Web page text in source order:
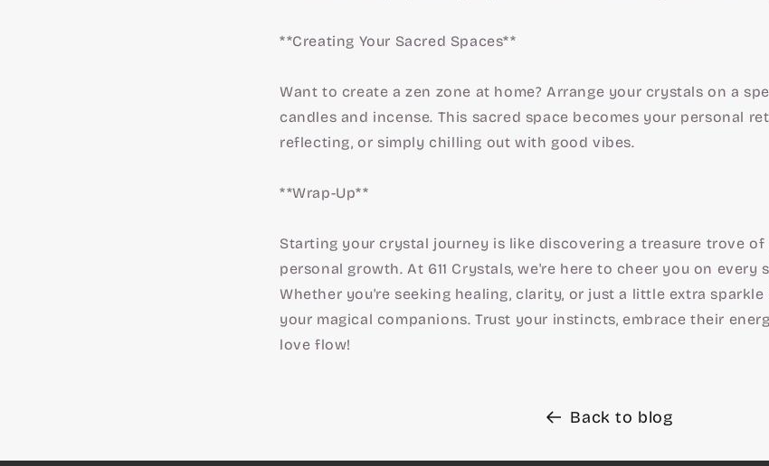
**Creating Your Sacred Spaces**
Want to create a zen zone at home? Arrange your crystals on a
candles and incense. This sacred space becomes your personal
reflecting, or simply chilling out with good vibes.
**Wrap-Up**
Starting your crystal journey is like discovering a treasure trove
personal growth. At 611 Crystals, we're here to cheer you on every
Whether you're seeking healing, clarity, or just a little extra
your magical companions. Trust your instincts, embrace their
love flow!
Back to blog